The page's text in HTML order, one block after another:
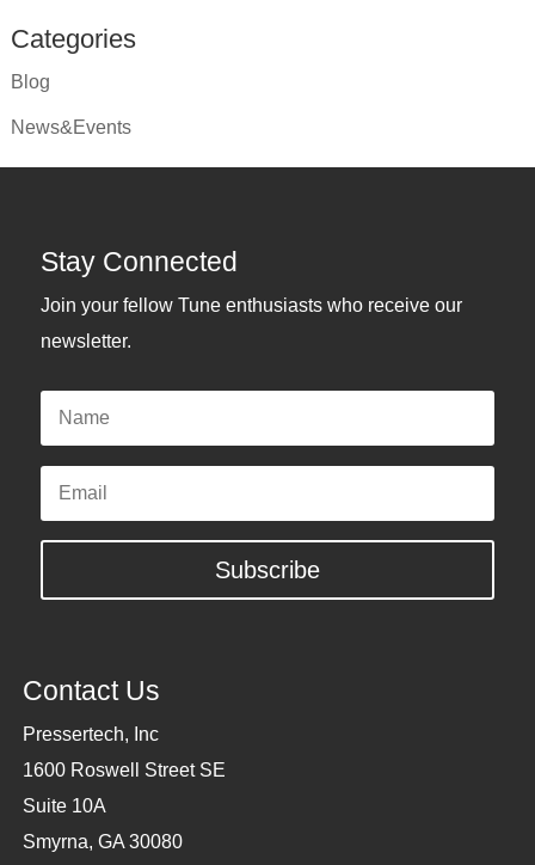
Categories
Blog
News&Events
Stay Connected
Join your fellow Tune enthusiasts who receive our
newsletter.
Name
Email
Subscribe
Contact Us
Pressertech, Inc
1600 Roswell Street SE
Suite 10A
Smyrna, GA 30080